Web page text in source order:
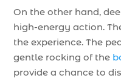
On the other hand,
high-energy action.
the experience. The
gentle rocking of the
provide a chance to